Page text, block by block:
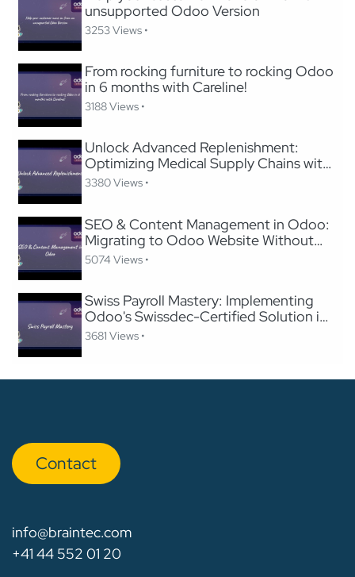
unsupported Odoo Version
3253 Views •
From rocking furniture to rocking Odoo
in 6 months with Careline!
3188 Views •
Unlock Advanced Replenishment:
Optimizing Medical Supply Chains with
Odoo
3380 Views •
SEO & Content Management in Odoo:
Migrating to Odoo Website Without
Losing SEO
5074 Views •
Swiss Payroll Mastery: Implementing
Odoo's Swissdec-Certified Solution in
24 Hours
3681 Views •
Con​​​​tact
info@braintec.com
+41 44 552 01 20